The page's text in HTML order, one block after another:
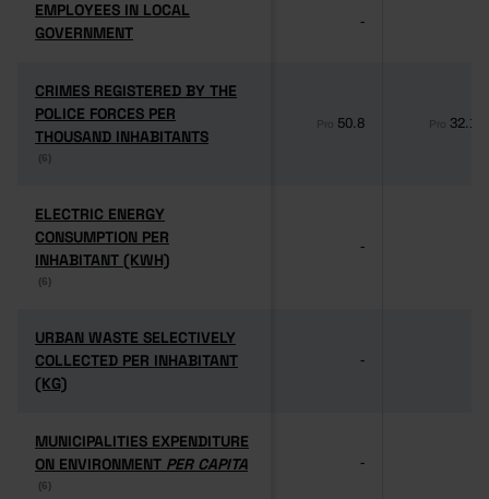
EMPLOYEES IN LOCAL
GOVERNMENT
EMPLOYEES IN LOCAL
GOVERNMENT
-
CRIMES REGISTERED BY THE
POLICE FORCES PER
THOUSAND INHABITANTS
(6)
CRIMES REGISTERED BY THE
POLICE FORCES PER
THOUSAND INHABITANTS
(6)
Pro 50.8 Pro 32.1
ELECTRIC ENERGY
CONSUMPTION PER
INHABITANT (KWH)
(6)
ELECTRIC ENERGY
CONSUMPTION PER
INHABITANT (KWH)
(6)
-
URBAN WASTE SELECTIVELY
COLLECTED PER INHABITANT
(KG)
URBAN WASTE SELECTIVELY
COLLECTED PER INHABITANT
(KG)
-
MUNICIPALITIES EXPENDITURE
ON ENVIRONMENT PER CAPITA
(6)
MUNICIPALITIES EXPENDITURE
ON ENVIRONMENT PER CAPITA
(6)
-